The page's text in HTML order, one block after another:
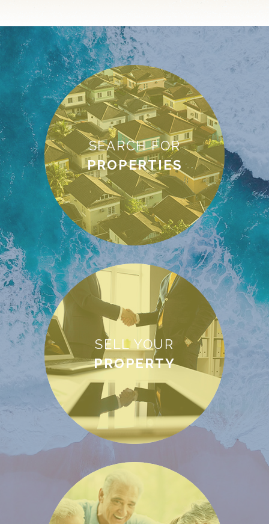
SEARCH FOR
PROPERTIES
SELL YOUR
PROPERTY